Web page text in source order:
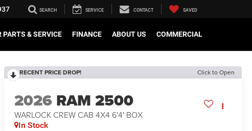
SEARCH SERVICE CONTACT SAVED
PARTS & SERVICE FINANCE ABOUT US COMMERCIAL
RECENT PRICE DROP! Click to Open
2026 RAM 2500
WARLOCK CREW CAB 4X4 6'4' BOX
In Stock